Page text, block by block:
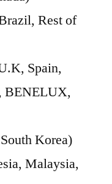
Rest of
Spain,
BENELUX,
Korea)
Malaysia,